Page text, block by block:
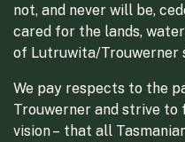
not, and never will be,
cared for the lands,
of Lutruwita/Trouwerner
We pay respects to the
Trouwerner and strive
vision – that all